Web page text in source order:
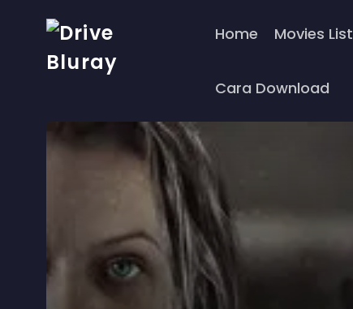
Home Movies List
Cara Download